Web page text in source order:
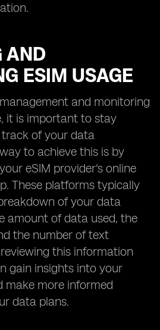
AND
ESIM USAGE
and monitoring
it is important to stay
of your data
to achieve this is by
eSIM provider's online
These platforms typically
of your data
amount of data used, the
the number of text
this information
gain insights into your
make more informed
data plans.